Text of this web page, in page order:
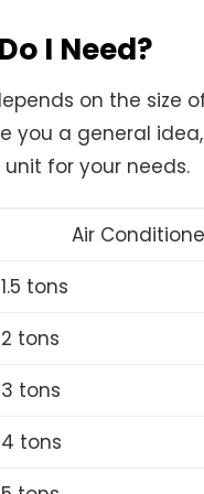
I Need?
on the size
you a general
for your needs.
Air
1.5 tons
2 tons
3 tons
4 tons